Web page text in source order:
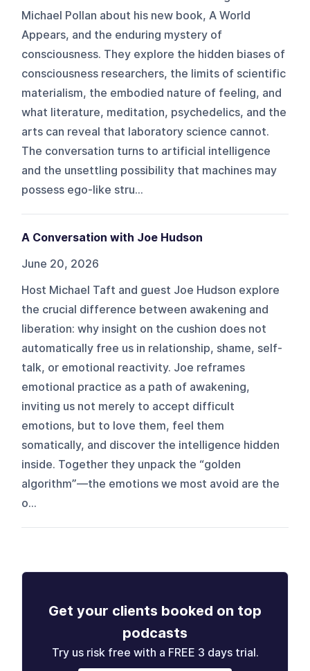
Michael Pollan about his new book, A World
Appears, and the enduring mystery of
consciousness. They explore the hidden biases of
consciousness researchers, the limits of scientific
materialism, the embodied nature of feeling, and
what literature, meditation, psychedelics, and the
arts can reveal that laboratory science cannot.
The conversation turns to artificial intelligence
and the unsettling possibility that machines may
possess ego-like stru...
A Conversation with Joe Hudson
June 20, 2026
Host Michael Taft and guest Joe Hudson explore
the crucial difference between awakening and
liberation: why insight on the cushion does not
automatically free us in relationship, shame, self-
talk, or emotional reactivity. Joe reframes
emotional practice as a path of awakening,
inviting us not merely to accept difficult
emotions, but to love them, feel them
somatically, and discover the intelligence hidden
inside. Together they unpack the “golden
algorithm”—the emotions we most avoid are the
o...
Get your clients booked on top
podcasts
Try us risk free with a FREE 3 days trial.